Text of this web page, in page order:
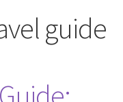
guide